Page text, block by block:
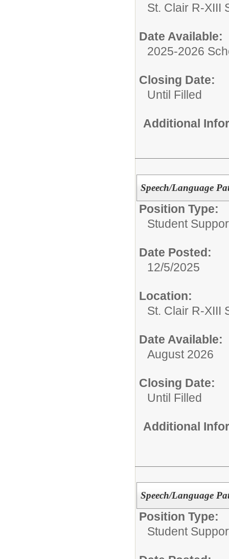
St. Clair R-XIII
Date Available:
2025-2026
Closing Date:
Until Filled
Additional
Speech/Language
Position Type:
Student
Date Posted:
12/5/2025
Location:
St. Clair R-XIII
Date Available:
August 2026
Closing Date:
Until Filled
Additional
Speech/Language
Position Type:
Student